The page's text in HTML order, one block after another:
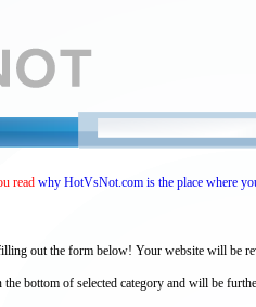
read why HotVsNot.com is the place where
out the form below! Your website will be
the bottom of selected category and will be